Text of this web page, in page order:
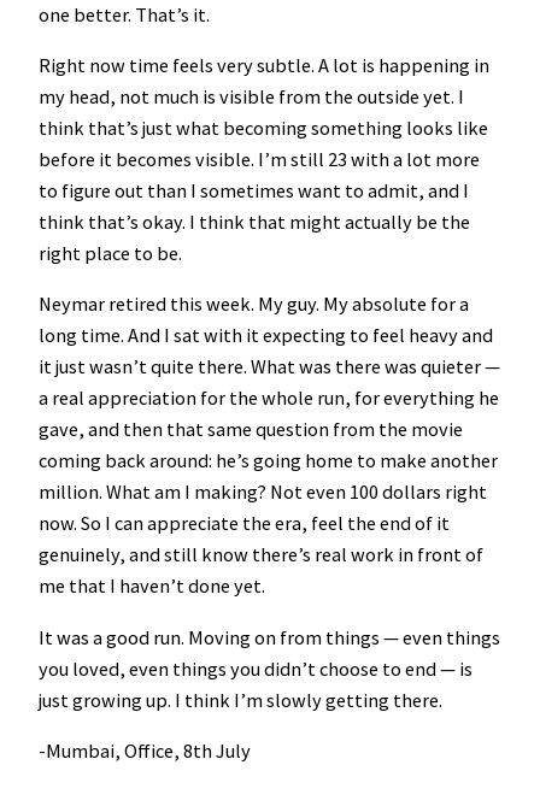
one better. That’s it.
Right now time feels very subtle. A lot is happening in
my head, not much is visible from the outside yet. I
think that’s just what becoming something looks like
before it becomes visible. I’m still 23 with a lot more
to figure out than I sometimes want to admit, and I
think that’s okay. I think that might actually be the
right place to be.
Neymar retired this week. My guy. My absolute for a
long time. And I sat with it expecting to feel heavy and
it just wasn’t quite there. What was there was quieter —
a real appreciation for the whole run, for everything he
gave, and then that same question from the movie
coming back around: he’s going home to make another
million. What am I making? Not even 100 dollars right
now. So I can appreciate the era, feel the end of it
genuinely, and still know there’s real work in front of
me that I haven’t done yet.
It was a good run. Moving on from things — even things
you loved, even things you didn’t choose to end — is
just growing up. I think I’m slowly getting there.
-Mumbai, Office, 8th July